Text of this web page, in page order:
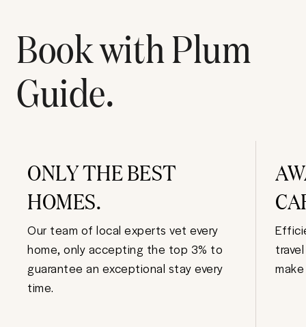
Book with Plum
Guide.
ONLY THE BEST
HOMES.
Our team of local experts vet every
home, only accepting the top 3% to
guarantee an exceptional stay every
time.